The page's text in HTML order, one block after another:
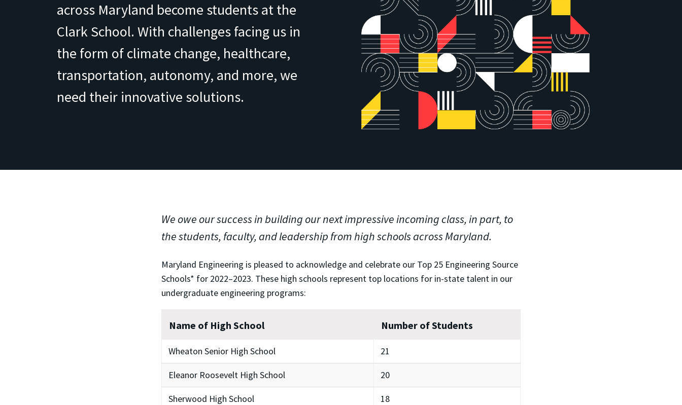
across Maryland become students at the
Clark School. With challenges facing us in
the form of climate change, healthcare,
transportation, autonomy, and more, we
need their innovative solutions.
We owe our success in building our next impressive incoming class, in part, to
the students, faculty, and leadership from high schools across Maryland.
Maryland Engineering is pleased to acknowledge and celebrate our Top 25 Engineering Source
Schools* for 2022–2023. These high schools represent top locations for in-state talent in our
undergraduate engineering programs:
Name of High School Number of Students
Wheaton Senior High School 21
Eleanor Roosevelt High School 20
Sherwood High School 18